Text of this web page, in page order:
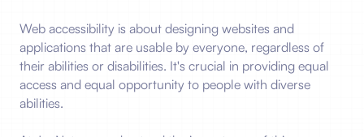
Web accessibility is about designing websites and
applications that are usable by everyone, regardless of
their abilities or disabilities. It's crucial in providing equal
access and equal opportunity to people with diverse
abilities.